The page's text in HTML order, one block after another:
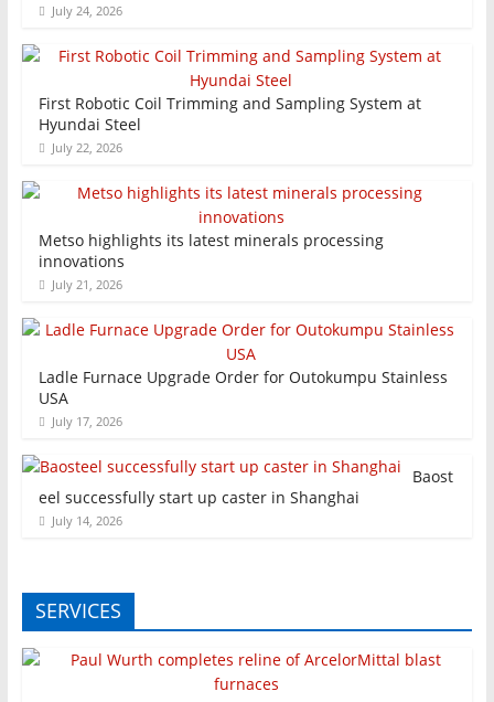
July 24, 2026
First Robotic Coil Trimming and Sampling System at
Hyundai Steel
July 22, 2026
Metso highlights its latest minerals processing
innovations
July 21, 2026
Ladle Furnace Upgrade Order for Outokumpu Stainless
USA
July 17, 2026
Baost
eel successfully start up caster in Shanghai
July 14, 2026
SERVICES